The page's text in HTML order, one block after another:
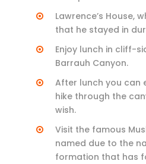
Lawrence’s House,
that he stayed in
Enjoy lunch in cliff-
Barrauh Canyon.
After lunch you can
hike through the
wish.
Visit the famous
named due to the
formation that has